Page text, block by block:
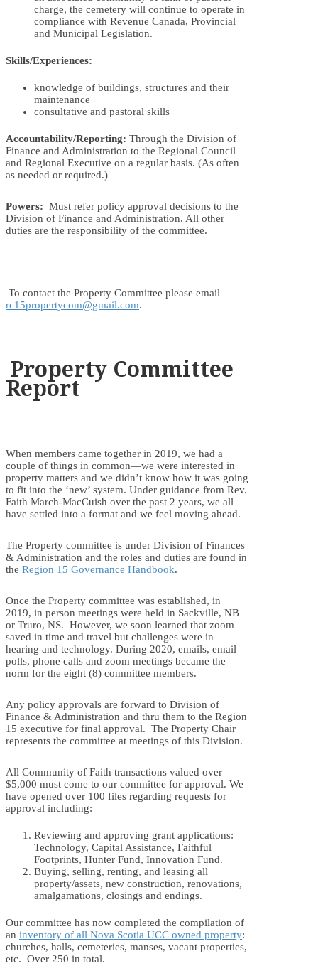
charge, the cemetery will continue to operate in
compliance with Revenue Canada, Provincial
and Municipal Legislation.
Skills/Experiences:
knowledge of buildings, structures and their
maintenance
consultative and pastoral skills
Accountability/Reporting: Through the Division of
Finance and Administration to the Regional Council
and Regional Executive on a regular basis. (As often
as needed or required.)
Powers: Must refer policy approval decisions to the
Division of Finance and Administration. All other
duties are the responsibility of the committee.
To contact the Property Committee please email
rc15propertycom@gmail.com.
Property Committee
Report
When members came together in 2019, we had a
couple of things in common—we were interested in
property matters and we didn’t know how it was going
to fit into the ‘new’ system. Under guidance from Rev.
Faith March-MacCuish over the past 2 years, we all
have settled into a format and we feel moving ahead.
The Property committee is under Division of Finances
& Administration and the roles and duties are found in
the Region 15 Governance Handbook.
Once the Property committee was established, in
2019, in person meetings were held in Sackville, NB
or Truro, NS. However, we soon learned that zoom
saved in time and travel but challenges were in
hearing and technology. During 2020, emails, email
polls, phone calls and zoom meetings became the
norm for the eight (8) committee members.
Any policy approvals are forward to Division of
Finance & Administration and thru them to the Region
15 executive for final approval. The Property Chair
represents the committee at meetings of this Division.
All Community of Faith transactions valued over
$5,000 must come to our committee for approval. We
have opened over 100 files regarding requests for
approval including:
Reviewing and approving grant applications:
Technology, Capital Assistance, Faithful
Footprints, Hunter Fund, Innovation Fund.
Buying, selling, renting, and leasing all
property/assets, new construction, renovations,
amalgamations, closings and endings.
Our committee has now completed the compilation of
an inventory of all Nova Scotia UCC owned property:
churches, halls, cemeteries, manses, vacant properties,
etc. Over 250 in total.